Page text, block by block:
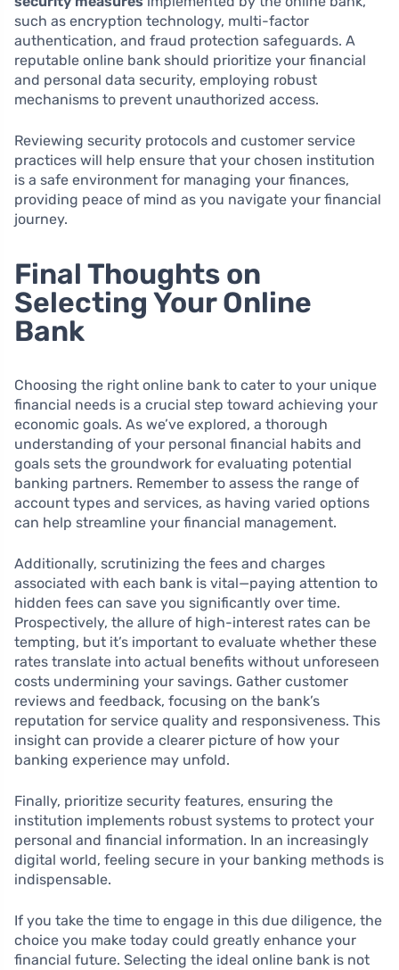
such as encryption technology, multi-factor
authentication, and fraud protection safeguards. A
reputable online bank should prioritize your financial
and personal data security, employing robust
mechanisms to prevent unauthorized access.
Reviewing security protocols and customer service
practices will help ensure that your chosen institution
is a safe environment for managing your finances,
providing peace of mind as you navigate your financial
journey.
Final Thoughts on
Selecting Your Online
Bank
Choosing the right online bank to cater to your unique
financial needs is a crucial step toward achieving your
economic goals. As we’ve explored, a thorough
understanding of your personal financial habits and
goals sets the groundwork for evaluating potential
banking partners. Remember to assess the range of
account types and services, as having varied options
can help streamline your financial management.
Additionally, scrutinizing the fees and charges
associated with each bank is vital—paying attention to
hidden fees can save you significantly over time.
Prospectively, the allure of high-interest rates can be
tempting, but it’s important to evaluate whether these
rates translate into actual benefits without unforeseen
costs undermining your savings. Gather customer
reviews and feedback, focusing on the bank’s
reputation for service quality and responsiveness. This
insight can provide a clearer picture of how your
banking experience may unfold.
Finally, prioritize security features, ensuring the
institution implements robust systems to protect your
personal and financial information. In an increasingly
digital world, feeling secure in your banking methods is
indispensable.
If you take the time to engage in this due diligence, the
choice you make today could greatly enhance your
financial future. Selecting the ideal online bank is not